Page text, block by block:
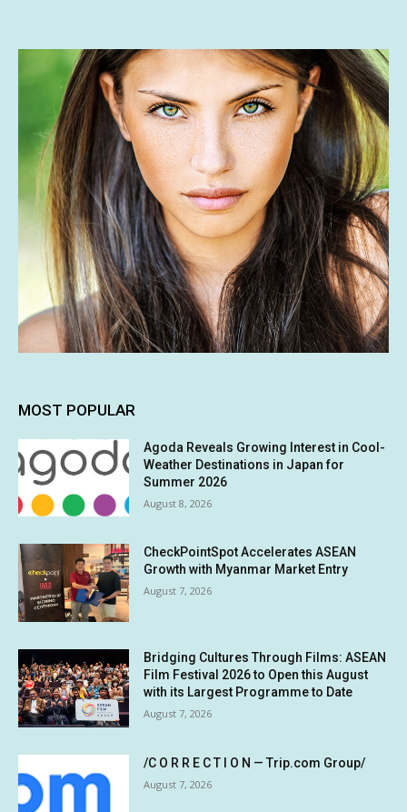
MOST POPULAR
Agoda Reveals Growing Interest in Cool-
Weather Destinations in Japan for
Summer 2026
August 8, 2026
CheckPointSpot Accelerates ASEAN
Growth with Myanmar Market Entry
August 7, 2026
Bridging Cultures Through Films: ASEAN
Film Festival 2026 to Open this August
with its Largest Programme to Date
August 7, 2026
/C O R R E C T I O N — Trip.com Group/
August 7, 2026